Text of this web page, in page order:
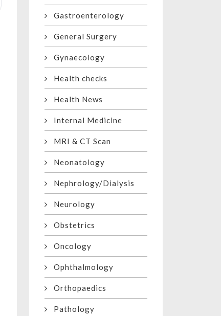
Gastroenterology
General Surgery
Gynaecology
Health checks
Health News
Internal Medicine
MRI & CT Scan
Neonatology
Nephrology/Dialysis
Neurology
Obstetrics
Oncology
Ophthalmology
Orthopaedics
Pathology